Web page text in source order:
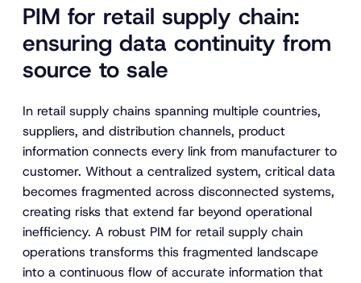
PIM for retail supply chain:
ensuring data continuity from
source to sale
In retail supply chains spanning multiple countries,
suppliers, and distribution channels, product
information connects every link from manufacturer to
customer. Without a centralized system, critical data
becomes fragmented across disconnected systems,
creating risks that extend far beyond operational
inefficiency. A robust PIM for retail supply chain
operations transforms this fragmented landscape
into a continuous flow of accurate information that